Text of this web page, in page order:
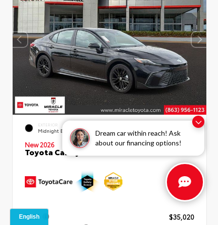
Dream car within reach! Ask
about our financing options!
EXTERIOR
Midnight Black Metallic Boulder SofTex®/fabric Mixed
Media Trim
New 2026
Toyota Camry SE Sedan
TSRP
$35,020